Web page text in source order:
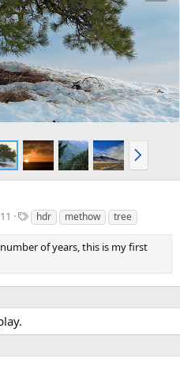
N
e
x
T
g
hdr methow tree
of years, this is my first